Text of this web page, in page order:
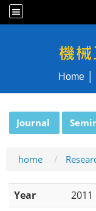
Home
Journal
home
Year
2011